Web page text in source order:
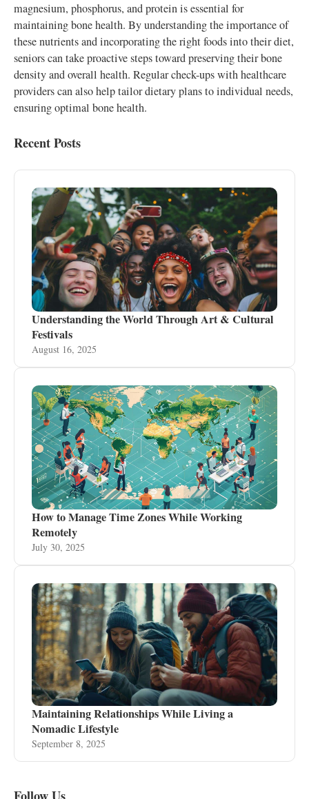
magnesium, phosphorus, and protein is essential for
maintaining bone health. By understanding the importance of
these nutrients and incorporating the right foods into their diet,
seniors can take proactive steps toward preserving their bone
density and overall health. Regular check-ups with healthcare
providers can also help tailor dietary plans to individual needs,
ensuring optimal bone health.
Recent Posts
Understanding the World Through Art & Cultural
Festivals
August 16, 2025
How to Manage Time Zones While Working
Remotely
July 30, 2025
Maintaining Relationships While Living a
Nomadic Lifestyle
September 8, 2025